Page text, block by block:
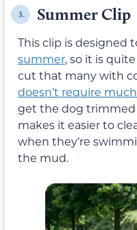
3. Summer Clip
This clip is designed
summer, so it is
cut that many with
doesn’t require
get the dog trimmed
makes it easier to
when they’re
the mud.